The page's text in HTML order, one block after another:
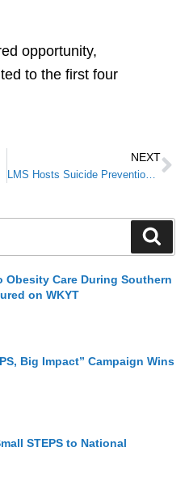
opportunity,
to the first four
NEXT
LMS Hosts Suicide Prevention Training as Part of KMA’s Small STEPS, Big Impact Campaign
Obesity Care During Southern
on WKYT
Big Impact” Campaign Wins
STEPS to National